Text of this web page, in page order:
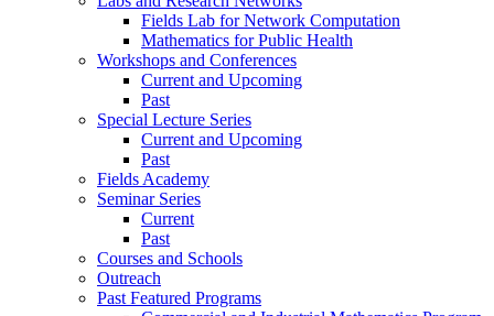
Fields Lab for Network Computation
Mathematics for Public Health
Workshops and Conferences
Current and Upcoming
Past
Special Lecture Series
Current and Upcoming
Past
Fields Academy
Seminar Series
Current
Past
Courses and Schools
Outreach
Past Featured Programs